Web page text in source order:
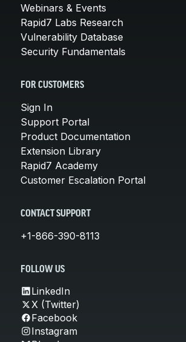
Webinars & Events
Rapid7 Labs Research
Vulnerability Database
Security Fundamentals
FOR CUSTOMERS
Sign In
Support Portal
Product Documentation
Extension Library
Rapid7 Academy
Customer Escalation Portal
CONTACT SUPPORT
+1-866-390-8113
FOLLOW US
LinkedIn
X (Twitter)
Facebook
Instagram